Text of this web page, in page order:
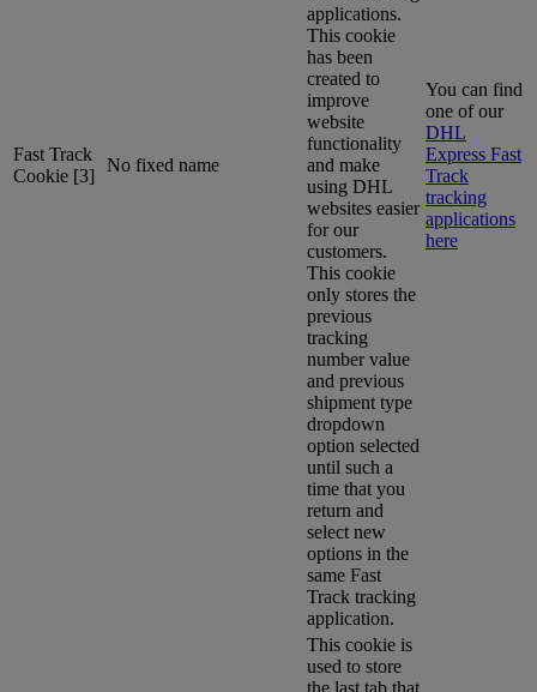
Fast Track
Cookie [3]
No fixed name
applications.
This cookie
has been
created to
improve
website
functionality
and make
using DHL
websites easier
for our
customers.
This cookie
only stores the
previous
tracking
number value
and previous
shipment type
dropdown
option selected
until such a
time that you
return and
select new
options in the
same Fast
Track tracking
application.
You can find
one of our
DHL
Express Fast
Track
tracking
applications
here
This cookie is
used to store
the last tab that